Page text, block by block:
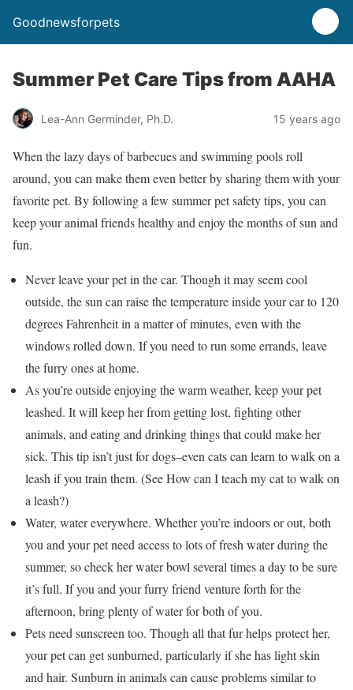
Goodnewsforpets
Summer Pet Care Tips from AAHA
Lea-Ann Germinder, Ph.D. 15 years ago
When the lazy days of barbecues and swimming pools roll
around, you can make them even better by sharing them with your
favorite pet. By following a few summer pet safety tips, you can
keep your animal friends healthy and enjoy the months of sun and
fun.
Never leave your pet in the car. Though it may seem cool
outside, the sun can raise the temperature inside your car to 120
degrees Fahrenheit in a matter of minutes, even with the
windows rolled down. If you need to run some errands, leave
the furry ones at home.
As you’re outside enjoying the warm weather, keep your pet
leashed. It will keep her from getting lost, fighting other
animals, and eating and drinking things that could make her
sick. This tip isn’t just for dogs–even cats can learn to walk on a
leash if you train them. (See How can I teach my cat to walk on
a leash?)
Water, water everywhere. Whether you’re indoors or out, both
you and your pet need access to lots of fresh water during the
summer, so check her water bowl several times a day to be sure
it’s full. If you and your furry friend venture forth for the
afternoon, bring plenty of water for both of you.
Pets need sunscreen too. Though all that fur helps protect her,
your pet can get sunburned, particularly if she has light skin
and hair. Sunburn in animals can cause problems similar to